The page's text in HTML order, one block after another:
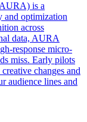
is a
and optimization
across
data, AURA
response micro-
miss. Early pilots
changes and
lines and